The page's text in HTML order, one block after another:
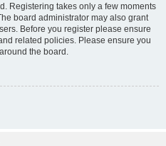
Registering takes only a few moments
board administrator may also grant
Before you register please ensure
related policies. Please ensure you
the board.